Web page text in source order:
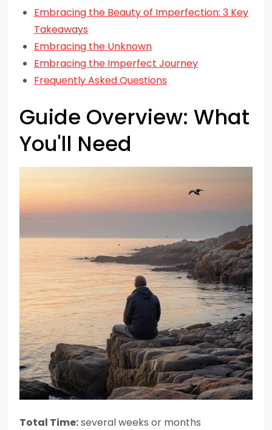
Embracing the Beauty of Imperfection: 3 Key
Takeaways
Embracing the Unknown
Embracing the Imperfect Journey
Frequently Asked Questions
Guide Overview: What
You'll Need
Total Time:several weeks or months